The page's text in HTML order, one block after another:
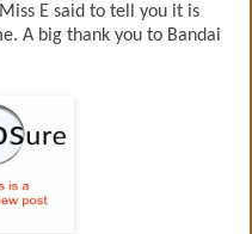
E said to tell you it is
A big thank you to Bandai